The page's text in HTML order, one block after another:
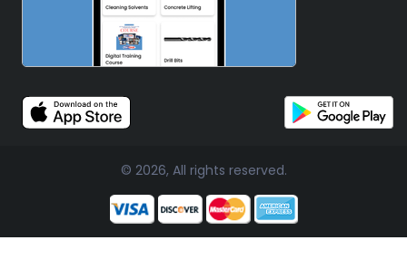
© 2026, All rights reserved.